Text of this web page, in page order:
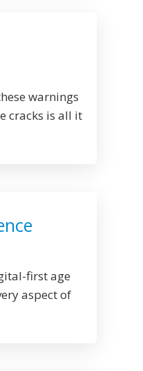
warnings
cracks is all it
first age
aspect of